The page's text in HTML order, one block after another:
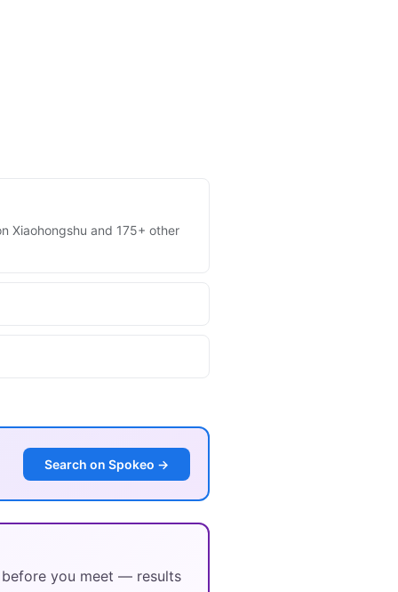
Xiaohongshu and 175+ other
Search on Spokeo →
you meet — results